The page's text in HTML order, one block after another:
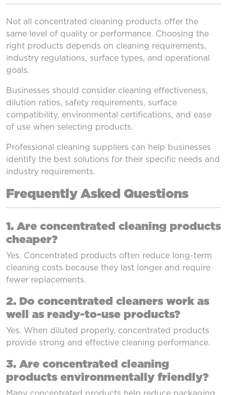
Not all concentrated cleaning products offer the
same level of quality or performance. Choosing the
right products depends on cleaning requirements,
industry regulations, surface types, and operational
goals.
Businesses should consider cleaning effectiveness,
dilution ratios, safety requirements, surface
compatibility, environmental certifications, and ease
of use when selecting products.
Professional cleaning suppliers can help businesses
identify the best solutions for their specific needs and
industry requirements.
Frequently Asked Questions
1. Are concentrated cleaning products
cheaper?
Yes. Concentrated products often reduce long-term
cleaning costs because they last longer and require
fewer replacements.
2. Do concentrated cleaners work as
well as ready-to-use products?
Yes. When diluted properly, concentrated products
provide strong and effective cleaning performance.
3. Are concentrated cleaning
products environmentally friendly?